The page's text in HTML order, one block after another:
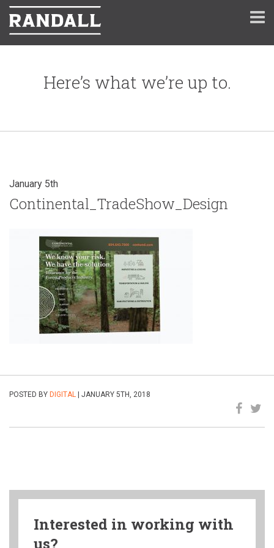
Here’s what we’re up to.
January 5th
Continental_TradeShow_Design
POSTED BY DIGITAL | JANUARY 5TH, 2018
Interested in working with
us?